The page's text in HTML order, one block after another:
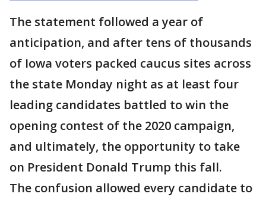
The statement followed a year of
anticipation, and after tens of thousands
of Iowa voters packed caucus sites across
the state Monday night as at least four
leading candidates battled to win the
opening contest of the 2020 campaign,
and ultimately, the opportunity to take
on President Donald Trump this fall.
The confusion allowed every candidate to